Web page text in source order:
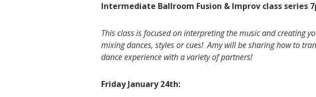
Intermediate Ballroom Fusion & Improv class series
This class is focused on interpreting the music and creating
mixing dances, styles or cues! Amy will be sharing how to
dance experience with a variety of partners!
Friday January 24th: